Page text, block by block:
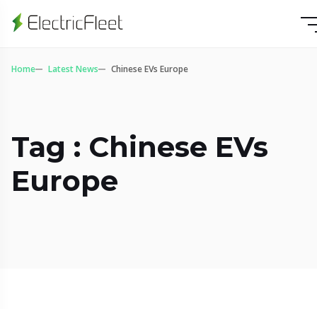
Home Latest News Chinese EVs Europe
Tag : Chinese EVs
Europe